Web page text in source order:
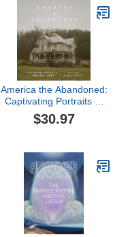
America the Abandoned:
Captivating Portraits of
Deserted Homes
$30.97